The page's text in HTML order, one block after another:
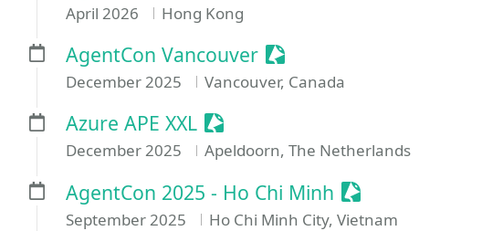
April 2026 Hong Kong
AgentCon Vancouver Sessionize Event
December 2025 Vancouver, Canada
Azure APE XXL Sessionize Event
December 2025 Apeldoorn, The Netherlands
AgentCon 2025 - Ho Chi Minh Sessionize Event
September 2025 Ho Chi Minh City, Vietnam